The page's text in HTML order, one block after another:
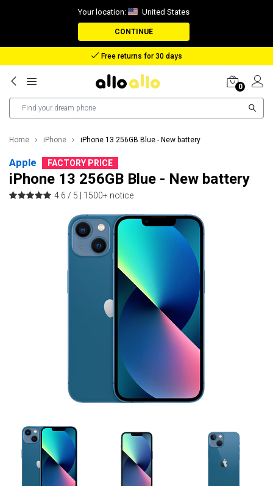
Your location: United States
CONTINUE
Reimbursement in case of lost package
0
Home iPhone iPhone 13 256GB Blue - New battery
Apple FACTORY PRICE
iPhone 13 256GB Blue - New battery
4.6 / 5 | 1500+ notice